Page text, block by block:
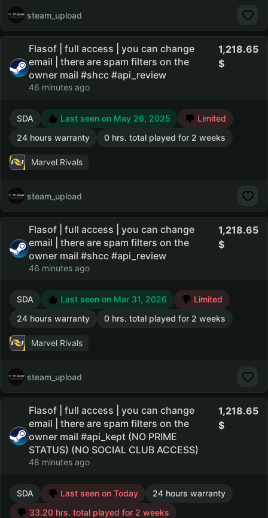
steam_upload
Flasof | full access | you can change
email | there are spam filters on the
owner mail #shcc #api_review
46 minutes ago
1,218.65
SDA Last seen on May 26, 2025
Limited
24 hours warranty
0 hrs. total played for 2 weeks
Marvel Rivals
steam_upload
Flasof | full access | you can change
email | there are spam filters on the
owner mail #shcc #api_review
46 minutes ago
1,218.65
SDA Last seen on Mar 31, 2026
Limited
24 hours warranty
0 hrs. total played for 2 weeks
Marvel Rivals
steam_upload
Flasof | full access | you can change
email | there are spam filters on the
owner mail #api_kept (NO PRIME
STATUS) (NO SOCIAL CLUB ACCESS)
48 minutes ago
1,218.65
SDA Last seen on Today
24 hours warranty
33.20 hrs. total played for 2 weeks